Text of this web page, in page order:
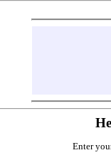
Enter